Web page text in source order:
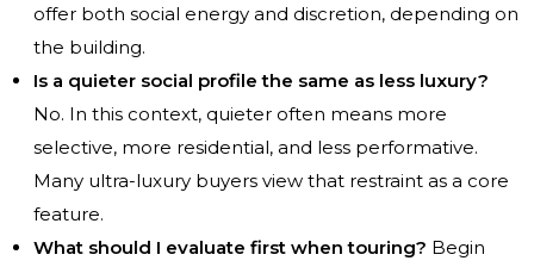
offer both social energy and discretion, depending on
the building.
Is a quieter social profile the same as less luxury?
No. In this context, quieter often means more
selective, more residential, and less performative.
Many ultra-luxury buyers view that restraint as a core
feature.
What should I evaluate first when touring? Begin